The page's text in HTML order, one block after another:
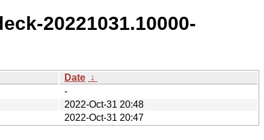
20221031.10000-
Date ↓
-
2022-Oct-31 20:48
2022-Oct-31 20:47